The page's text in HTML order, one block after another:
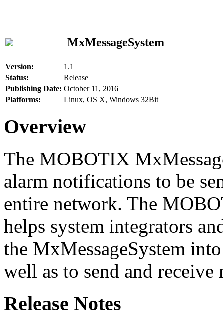
MxMessageSystem
Version:
1.1
Status:
Release
Publishing Date: October 11, 2016
Platforms:
Linux, OS X, Windows 32Bit
Overview
The MOBOTIX
alarm notifications to be
entire network. The
helps system integrators
the MxMessageSystem
well as to send and receive
Release Notes